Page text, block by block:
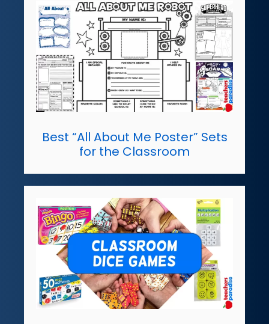
Best “All About Me Poster” Sets
for the Classroom